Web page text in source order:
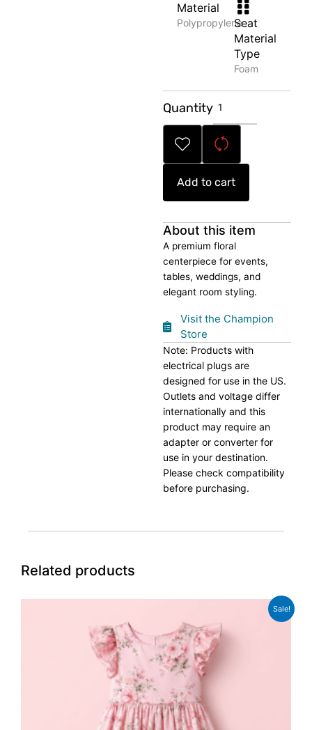
Material
PolypropyleneSeat
Material
Type
Foam
Quantity Floral
Centerpiece
quantity
Add to cart
About this item
A premium floral
centerpiece for events,
tables, weddings, and
elegant room styling.
Visit the Champion
Store
Note: Products with
electrical plugs are
designed for use in the US.
Outlets and voltage differ
internationally and this
product may require an
adapter or converter for
use in your destination.
Please check compatibility
before purchasing.
Related products
Sale!
£37.99.